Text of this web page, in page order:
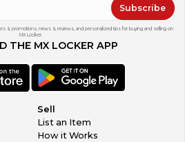
Subscribe
& promotions, news & reviews, and personalized tips for buying and selling on
MX Locker.
THE MX LOCKER APP
Sell
List an Item
How it Works